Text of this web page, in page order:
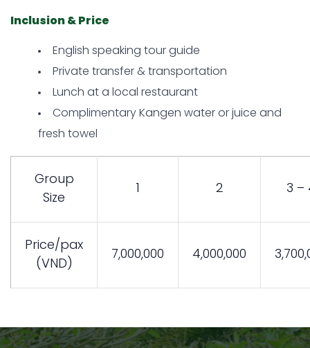
Inclusion & Price
English speaking tour guide
Private transfer & transportation
Lunch at a local restaurant
Complimentary Kangen water or juice and
fresh towel
Group
Size
1 2 3 –
Price/pax
(VND)
7,000,000 4,000,000